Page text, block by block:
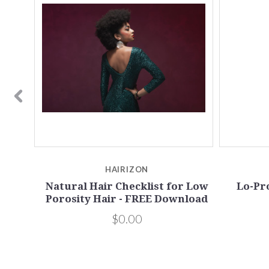
HAIRIZON
Natural Hair Checklist for Low
Porosity Hair - FREE Download
$0.00
Lo-